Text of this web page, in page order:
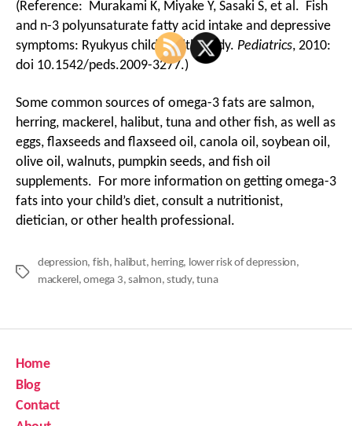
(Reference: Murakami K, Miyake Y, Sasaki S, et al. Fish
and n-3 polyunsaturate fatty acid intake and depressive
symptoms: Ryukyus child health study. Pediatrics, 2010:
doi 10.1542/peds.2009-3277.)
Some common sources of omega-3 fats are salmon,
herring, mackerel, halibut, tuna and other fish, as well as
eggs, flaxseeds and flaxseed oil, canola oil, soybean oil,
olive oil, walnuts, pumpkin seeds, and fish oil
supplements. For more information on getting omega-3
fats into your child’s diet, consult a nutritionist,
dietician, or other health professional.
Tags
depression, fish, halibut, herring, lower risk of depression,
mackerel ,omega 3,salmon,study,tuna
Home
Blog
Contact